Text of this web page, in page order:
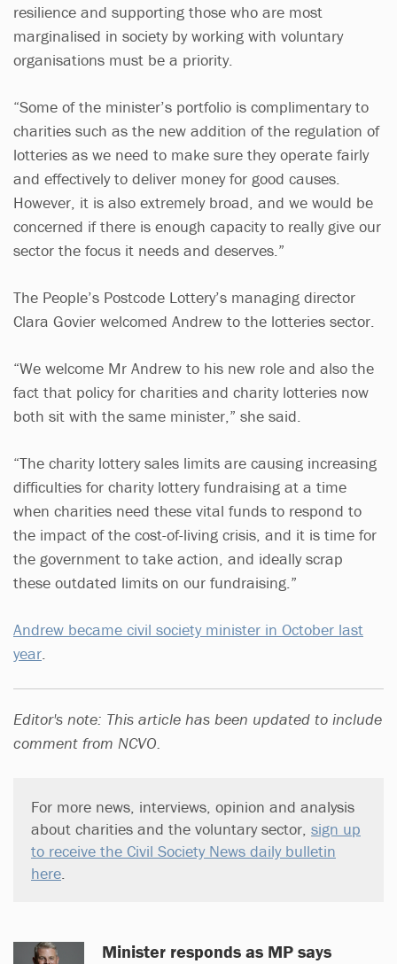
resilience and supporting those who are most
marginalised in society by working with voluntary
organisations must be a priority.
“Some of the minister’s portfolio is complimentary to
charities such as the new addition of the regulation of
lotteries as we need to make sure they operate fairly
and effectively to deliver money for good causes.
However, it is also extremely broad, and we would be
concerned if there is enough capacity to really give our
sector the focus it needs and deserves.”
The People’s Postcode Lottery’s managing director
Clara Govier welcomed Andrew to the lotteries sector.
“We welcome Mr Andrew to his new role and also the
fact that policy for charities and charity lotteries now
both sit with the same minister,” she said.
“The charity lottery sales limits are causing increasing
difficulties for charity lottery fundraising at a time
when charities need these vital funds to respond to
the impact of the cost-of-living crisis, and it is time for
the government to take action, and ideally scrap
these outdated limits on our fundraising.”
Andrew became civil society minister in October last
year
Editor's note: This article has been updated to include
comment from NCVO.
For more news, interviews, opinion and analysis
about charities and the voluntary sector, sign up
to receive the Civil Society News daily bulletin
here
Minister responds as MP says